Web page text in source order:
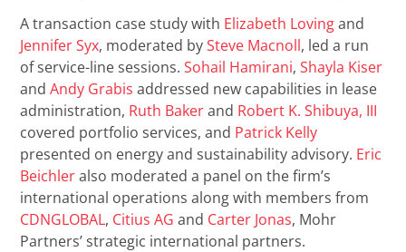
A transaction case study with Elizabeth Lovingand
Jennifer Syx, moderated bySteve Macnoll, led a run
of service-line sessions.Sohail Hamirani,Shayla Kiser
andAndy Grabis addressed new capabilities in lease
administration, Ruth Bakerand Robert K. Shibuya, III
covered portfolio services, and Patrick Kelly
presented on energy and sustainability advisory. Eric
Beichleralso moderated a panel on the firm’s
international operations along with members from
CDNGLOBAL, Citius AG and Carter Jonas, Mohr
Partners’ strategic international partners.